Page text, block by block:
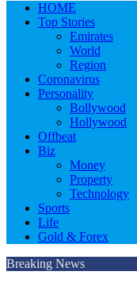
HOME
Top Stories
Emirates
World
Region
Coronavirus
Personality
Bollywood
Hollywood
Offbeat
Biz
Money
Property
Technology
Sports
Life
Gold & Forex
Breaking News